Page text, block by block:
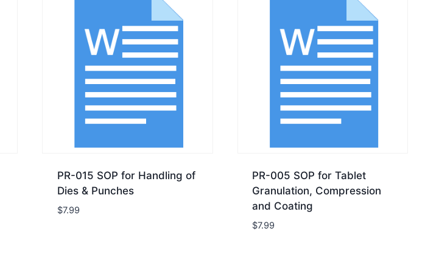
PR-015 SOP for Handling of
Dies & Punches
$7.99
PR-005 SOP for Tablet
Granulation, Compression
and Coating
$7.99